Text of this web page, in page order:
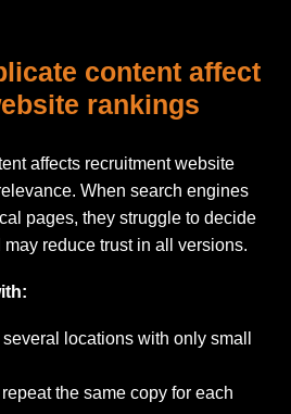
content affect
rankings
affects recruitment website
When search engines
pages, they struggle to decide
reduce trust in all versions.
locations with only small
the same copy for each